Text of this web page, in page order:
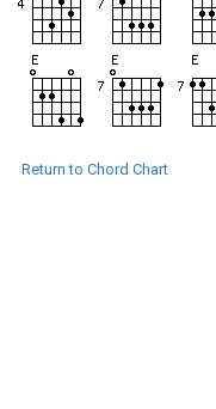
Return to Chord Chart